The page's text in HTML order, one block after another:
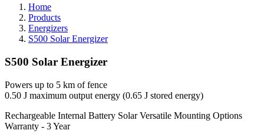
Home
Products
Energizers
S500 Solar Energizer
S500 Solar Energizer
Powers up to 5 km of fence
0.50 J maximum output energy (0.65 J stored energy)
Rechargeable Internal Battery Solar Versatile Mounting Options
Warranty - 3 Year